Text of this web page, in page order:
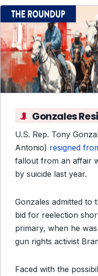
Gonzales
U.S. Rep. Tony
Antonio) resigned
fallout from an affair
by suicide last year.
Gonzales admitted to
bid for reelection
primary, when he
gun rights activist
Faced with the